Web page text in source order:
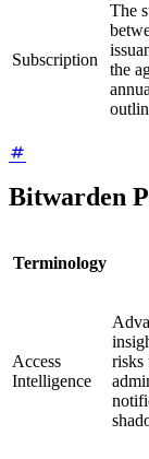
Subscription
The
the
Bitwarden
Terminology
Access
Intelligence
risks